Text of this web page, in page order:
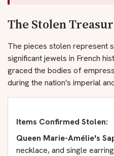
The Stolen
The pieces stolen represent
significant jewels in French
graced the bodies of
during the nation's imperial
Items Confirmed Stolen:
Queen Marie-Amélie's
necklace, and single